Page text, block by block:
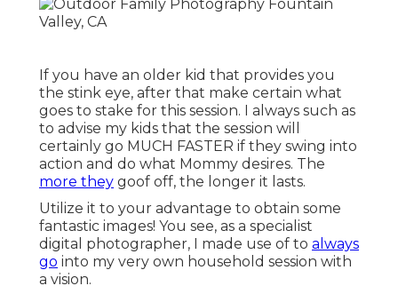
If you have an older kid that provides you
the stink eye, after that make certain what
goes to stake for this session. I always such as
to advise my kids that the session will
certainly go MUCH FASTER if they swing into
action and do what Mommy desires. The
more they goof off, the longer it lasts.
Utilize it to your advantage to obtain some
fantastic images! You see, as a specialist
digital photographer, I made use of to always
go into my very own household session with
a vision.